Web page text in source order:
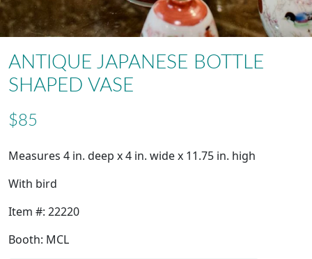
ANTIQUE JAPANESE BOTTLE
SHAPED VASE
$85
Measures 4 in. deep x 4 in. wide x 11.75 in. high
With bird
Item #: 22220
Booth: MCL